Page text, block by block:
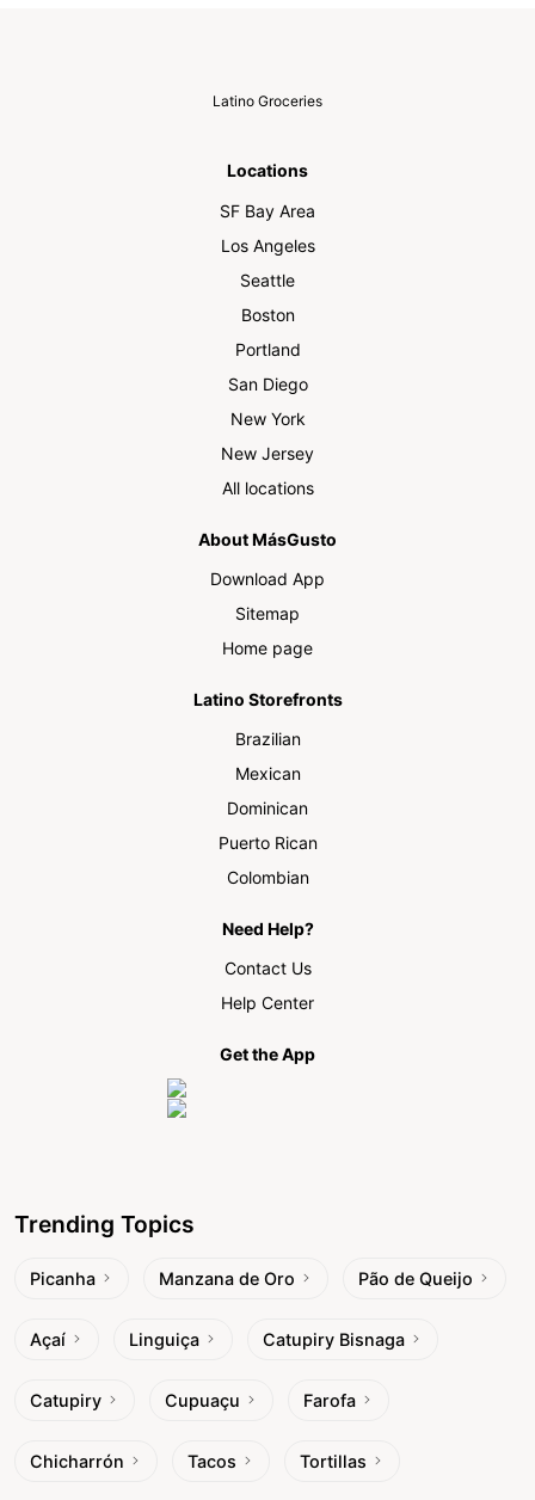
Latino Groceries
Locations
SF Bay Area
Los Angeles
Seattle
Boston
Portland
San Diego
New York
New Jersey
All locations
About MásGusto
Download App
Sitemap
Home page
Latino Storefronts
Brazilian
Mexican
Dominican
Puerto Rican
Colombian
Need Help?
Contact Us
Help Center
Get the App
Trending Topics
Picanha Manzana de Oro Pão de Queijo
Açaí Linguiça Catupiry Bisnaga
Catupiry Cupuaçu Farofa
Chicharrón Tacos Tortillas